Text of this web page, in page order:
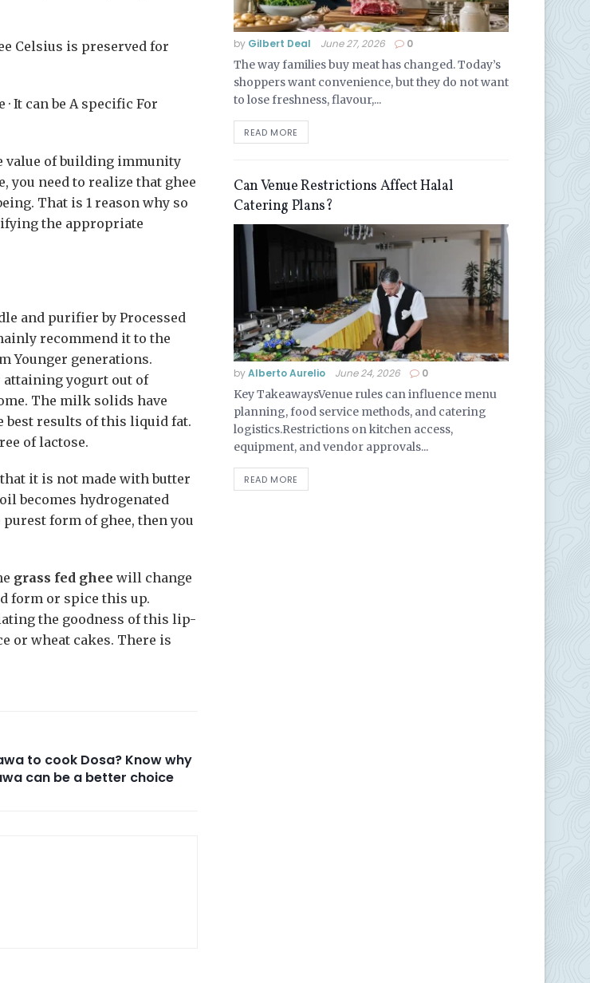
Celsius is preserved for
It can be A specific For
value of building immunity
you need to realize that ghee
That is 1 reason why so
the appropriate
and purifier by Processed
recommend it to the
Younger generations.
attaining yogurt out of
The milk solids have
best results of this liquid fat.
of lactose.
it is not made with butter
becomes hydrogenated
form of ghee, then you
grass fed ghee will change
form or spice this up.
the goodness of this lip-
or wheat cakes. There is
to cook Dosa? Know why
can be a better choice
by Gilbert Deal June 27, 2026 0
The way families buy meat has changed. Today’s
shoppers want convenience, but they do not want
to lose freshness, flavour,...
READ MORE
Can Venue Restrictions Affect Halal
Catering Plans?
byAlberto Aurelio June 24, 2026 0
Key TakeawaysVenue rules can influence menu
planning, food service methods, and catering
logistics.Restrictions on kitchen access,
equipment, and vendor approvals...
READ MORE